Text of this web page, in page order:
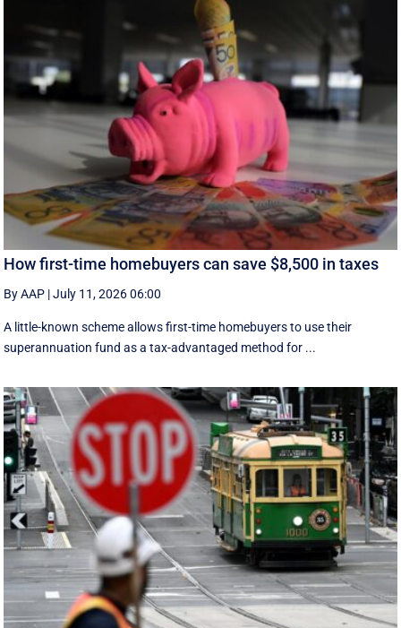
How first-time homebuyers can save $8,500 in taxes
By AAP |July 11, 2026 06:00
A little-known scheme allows first-time homebuyers to use their
superannuation fund as a tax-advantaged method for ...